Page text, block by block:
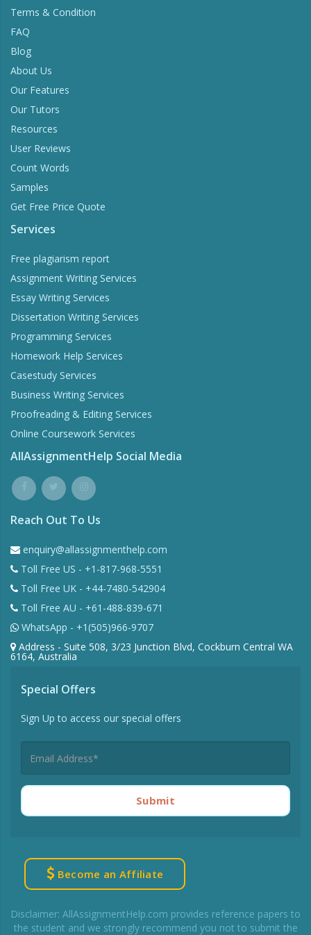
Terms & Condition
FAQ
Blog
About Us
Our Features
Our Tutors
Resources
User Reviews
Count Words
Samples
Get Free Price Quote
Services
Free plagiarism report
Assignment Writing Services
Essay Writing Services
Dissertation Writing Services
Programming Services
Homework Help Services
Casestudy Services
Business Writing Services
Proofreading & Editing Services
Online Coursework Services
AllAssignmentHelp Social Media
Reach Out To Us
enquiry@allassignmenthelp.com
Toll Free US - +1-817-968-5551
Toll Free UK - +44-7480-542904
Toll Free AU - +61-488-839-671
WhatsApp - +1(505)966-9707
Address - Suite 508, 3/23 Junction Blvd, Cockburn Central WA
6164, Australia
Special Offers
Sign Up to access our special offers
Submit
Become an Affiliate
Disclaimer: AllAssignmentHelp.com provides reference papers to
the student and we strongly recommend you not to submit the